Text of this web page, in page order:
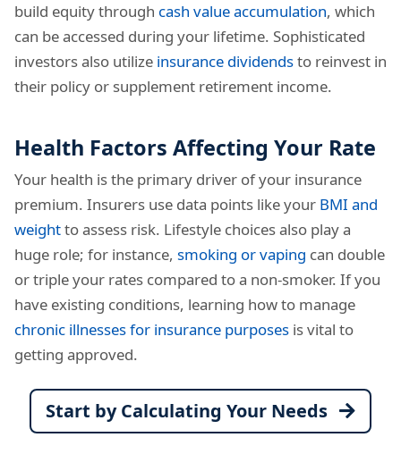
build equity through cash value accumulation, which
can be accessed during your lifetime. Sophisticated
investors also utilize insurance dividendsto reinvest in
their policy or supplement retirement income.
Health Factors Affecting Your Rate
Your health is the primary driver of your insurance
premium. Insurers use data points like your BMI and
weightto assess risk. Lifestyle choices also play a
huge role; for instance, smoking or vaping can double
or triple your rates compared to a non-smoker. If you
have existing conditions, learning how to manage
chronic illnesses for insurance purposes is vital to
getting approved.
Start by Calculating Your Needs